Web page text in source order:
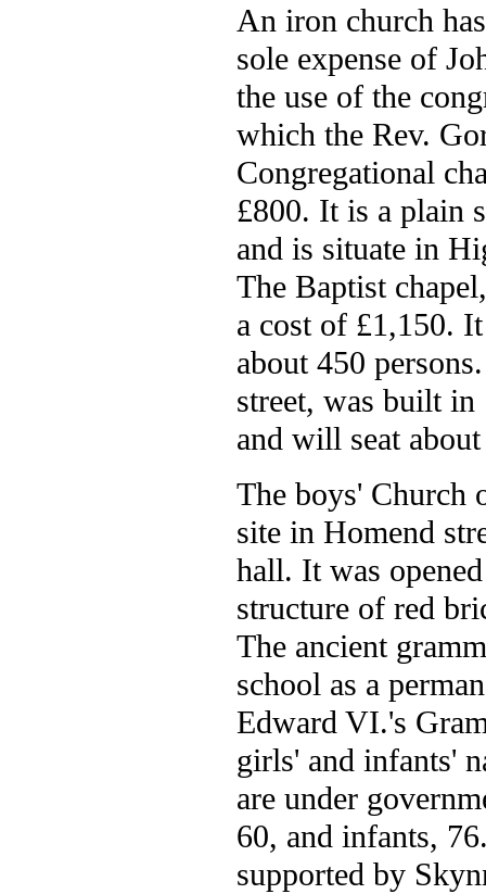
An iron church
sole expense of
the use of the
which the Rev.
Congregational
£800. It is a plain
and is situate in
The Baptist
a cost of £1,150.
about 450
street, was built in
and will seat
The boys' Church
site in Homend
hall. It was
structure of red
The ancient
school as a
Edward VI.'s
girls' and infants'
are under
60, and infants,
supported by